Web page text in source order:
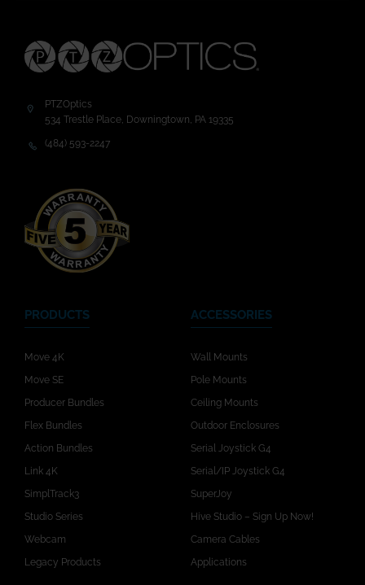
PTZOptics
534 Trestle Place, Downingtown, PA 19335
(484) 593-2247
PRODUCTS
Move 4K
Move SE
Producer Bundles
Flex Bundles
Action Bundles
Link 4K
SimplTrack3
Studio Series
Webcam
Legacy Products
ACCESSORIES
Wall Mounts
Pole Mounts
Ceiling Mounts
Outdoor Enclosures
Serial Joystick G4
Serial/IP Joystick G4
SuperJoy
Hive Studio – Sign Up Now!
Camera Cables
Applications